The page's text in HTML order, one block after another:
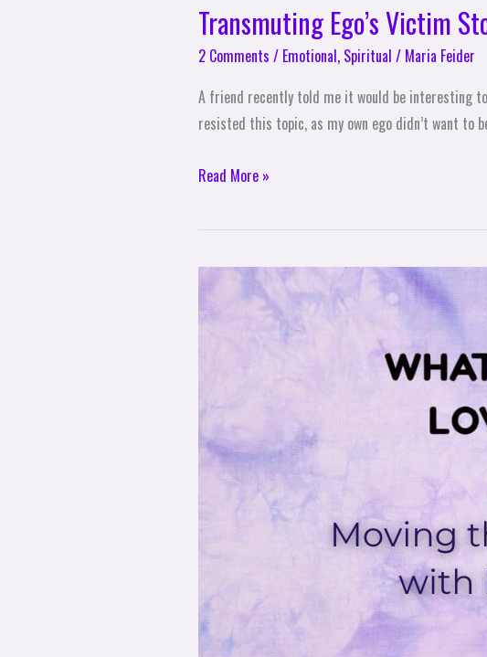
Transmuting Ego’s Victim
2 Comments / Emotional, Spiritual / Maria Feider
A friend recently told me it would be interesting
resisted this topic, as my own ego didn’t want
Read More »
Moving
through